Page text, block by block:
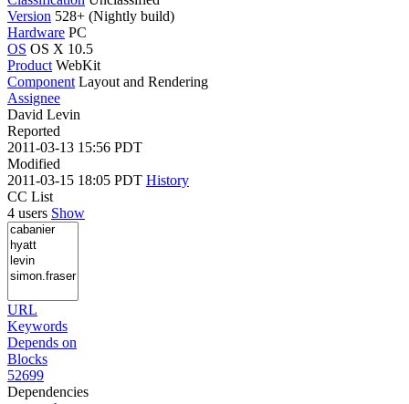
Version 528+ (Nightly build)
Hardware PC
OS OS X 10.5
Product WebKit
Component Layout and Rendering
Assignee
David Levin
Reported
2011-03-13 15:56 PDT
Modified
2011-03-15 18:05 PDT History
CC List
4 users Show
URL
Keywords
Depends on
Blocks
52699
Dependencies